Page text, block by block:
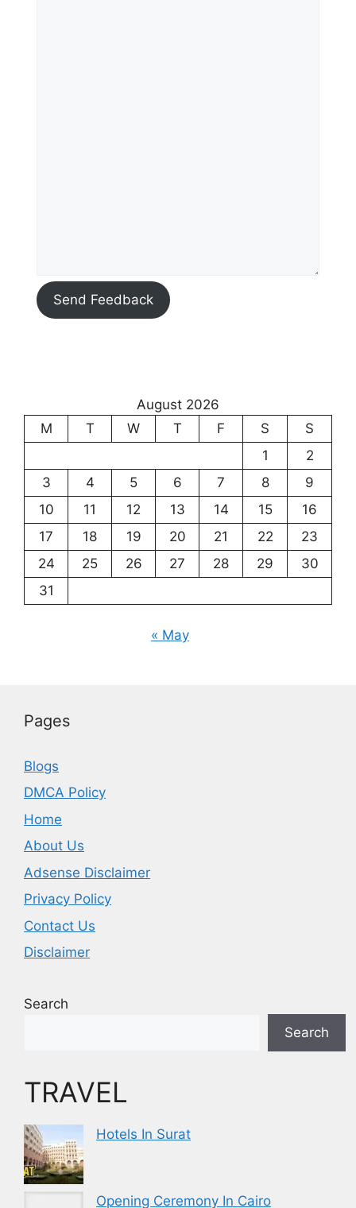
Send Feedback
August 2026
M
T W T F S
S
1
2
3
4 5 6 7 8
9
10
11 12 13 14 15
16
17
18 19 20 21 22
23
24
25 26 27 28 29
30
31
« May
Pages
Blogs
DMCA Policy
Home
About Us
Adsense Disclaimer
Privacy Policy
Contact Us
Disclaimer
Search
Search
TRAVEL
Hotels In Surat
Opening Ceremony In Cairo